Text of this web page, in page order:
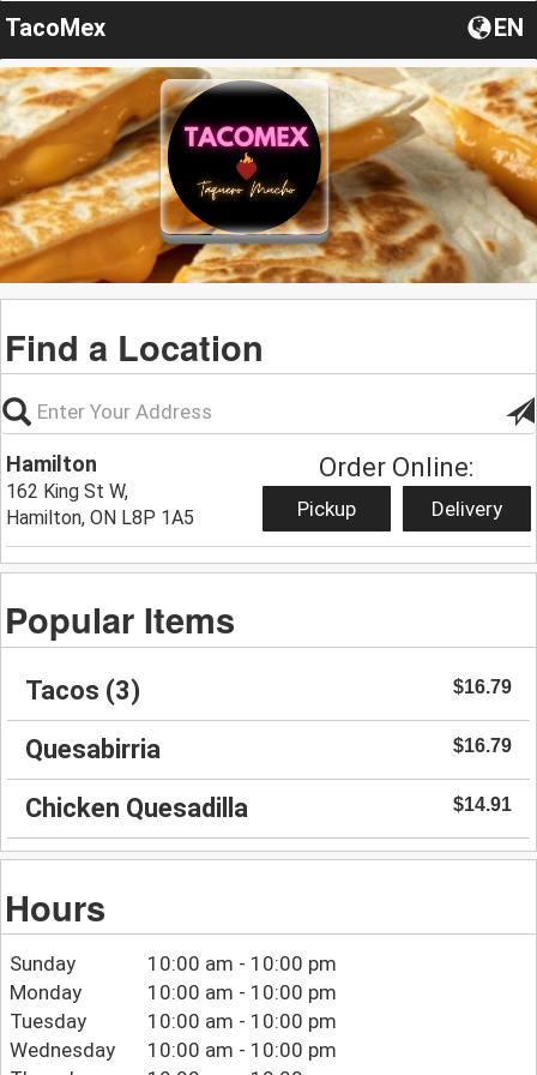
TacoMex EN
Find a Location
Hamilton
162 King St W,
Hamilton, ON L8P 1A5
Order Online:
Pickup Delivery
Popular Items
Tacos (3) $16.79
Quesabirria $16.79
Chicken Quesadilla $14.91
Hours
Sunday
10:00 am - 10:00 pm
Monday
10:00 am - 10:00 pm
Tuesday
10:00 am - 10:00 pm
Wednesday
10:00 am - 10:00 pm